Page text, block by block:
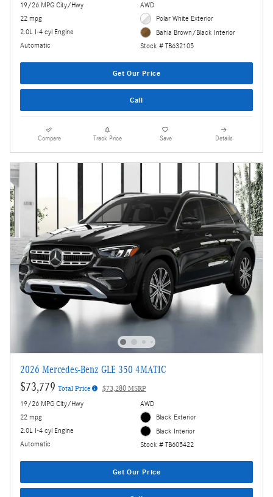
19/26 MPG City/Hwy
22 mpg
2.0L I-4 cyl Engine
Automatic
AWD
Polar White Exterior
Bahia Brown/Black Interior
Stock # TB632105
Get Our Price
Call
Compare Track Price Save Details
2026 Mercedes-Benz GLE 350 4MATIC
$73,779 Total Price $73,280 MSRP
19/26 MPG City/Hwy
22 mpg
2.0L I-4 cyl Engine
Automatic
AWD
Black Exterior
Black Interior
Stock # TB605422
Get Our Price